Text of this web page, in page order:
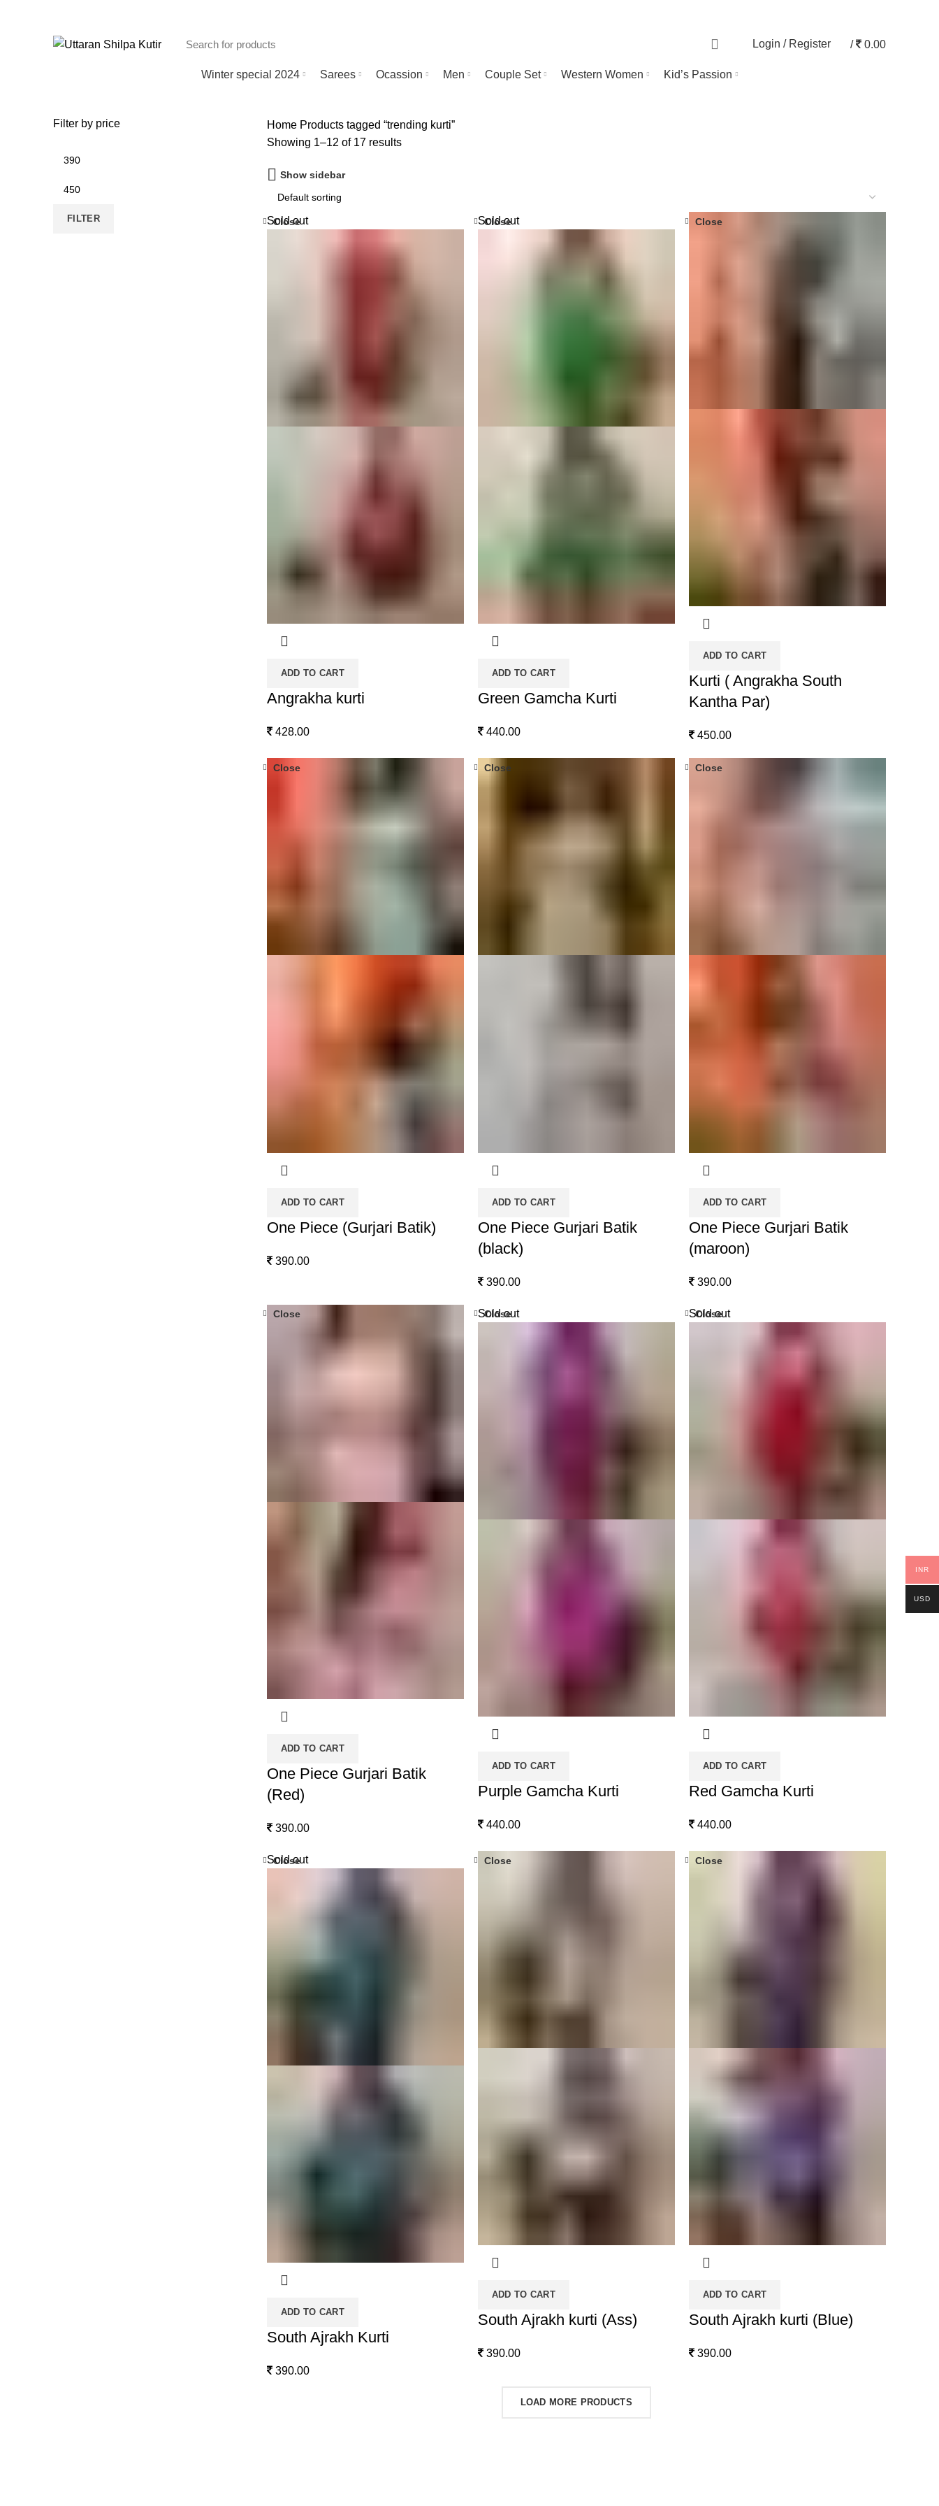
Login / Register / 0.00
Winter special 2024 Sarees Ocassion Men Couple Set Western Women Kid’s Passion
Filter by price
price
price
FILTER
HomeProducts tagged “trending kurti”
Showing 1–12 of 17 results
Show sidebar
Sold out
ADD TO CART
Close
Angrakha kurti
428.00
Sold out
ADD TO CART
Close
Green Gamcha Kurti
440.00
ADD TO CART
Close
Kurti ( Angrakha South
Kantha Par)
450.00
ADD TO CART
Close
One Piece (Gurjari Batik)
390.00
ADD TO CART
Close
One Piece Gurjari Batik
(black)
390.00
ADD TO CART
Close
One Piece Gurjari Batik
(maroon)
390.00
ADD TO CART
Close
One Piece Gurjari Batik
(Red)
390.00
Sold out
ADD TO CART
Close
Purple Gamcha Kurti
440.00
Sold out
ADD TO CART
Close
Red Gamcha Kurti
440.00
Sold out
ADD TO CART
Close
South Ajrakh Kurti
390.00
ADD TO CART
Close
South Ajrakh kurti (Ass)
390.00
ADD TO CART
Close
South Ajrakh kurti (Blue)
390.00
LOAD MORE PRODUCTS
INR
USD